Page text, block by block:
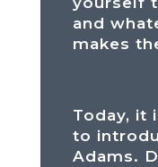
and
makes
Today, it
to
Adams.